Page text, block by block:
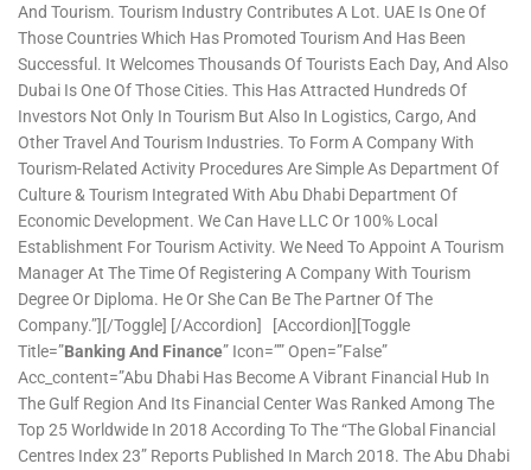
And Tourism. Tourism Industry Contributes A Lot. UAE Is One Of
Those Countries Which Has Promoted Tourism And Has Been
Successful. It Welcomes Thousands Of Tourists Each Day, And Also
Dubai Is One Of Those Cities. This Has Attracted Hundreds Of
Investors Not Only In Tourism But Also In Logistics, Cargo, And
Other Travel And Tourism Industries. To Form A Company With
Tourism-Related Activity Procedures Are Simple As Department Of
Culture & Tourism Integrated With Abu Dhabi Department Of
Economic Development. We Can Have LLC Or 100% Local
Establishment For Tourism Activity. We Need To Appoint A Tourism
Manager At The Time Of Registering A Company With Tourism
Degree Or Diploma. He Or She Can Be The Partner Of The
Company.”][/toggle] [/accordion] [accordion][toggle
Title=”Banking And Finance” Icon=”” Open=”false”
Acc_content=”Abu Dhabi Has Become A Vibrant Financial Hub In
The Gulf Region And Its Financial Center Was Ranked Among The
Top 25 Worldwide In 2018 According To The “The Global Financial
Centres Index 23” Reports Published In March 2018. The Abu Dhabi